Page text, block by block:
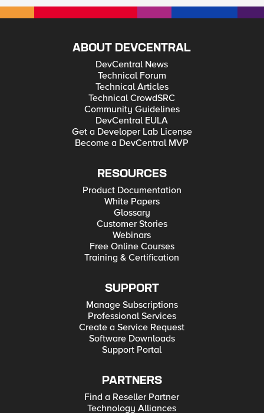
ABOUT DEVCENTRAL
DevCentral News
Technical Forum
Technical Articles
Technical CrowdSRC
Community Guidelines
DevCentral EULA
Get a Developer Lab License
Become a DevCentral MVP
RESOURCES
Product Documentation
White Papers
Glossary
Customer Stories
Webinars
Free Online Courses
Training & Certification
SUPPORT
Manage Subscriptions
Professional Services
Create a Service Request
Software Downloads
Support Portal
PARTNERS
Find a Reseller Partner
Technology Alliances